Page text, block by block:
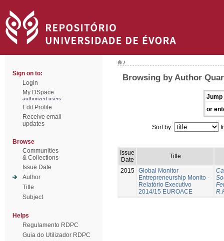
Sign on to:
Login
My DSpace
authorized users
Edit Profile
Receive email
updates
Browse
Communities
& Collections
Issue Date
Author
Title
Subject
Helps
Regulamento RDPC
Guia do Utilizador RDPC
/
Browsing by Author
Jump
or
Sort by:
Issue
Date
Title
2015 Global Monitor
Entrepreneurship Monito -
Relatório Executivo
2014/15 EUROACE